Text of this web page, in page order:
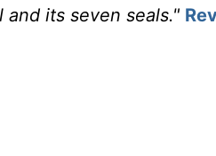
its seven seals."